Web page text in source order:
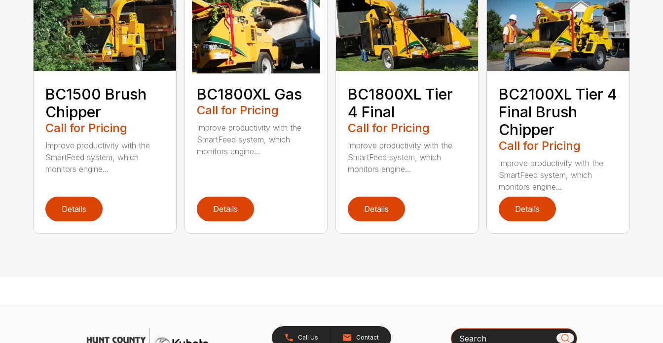
BC1500 Brush
Chipper
Call for Pricing
Improve productivity with the
SmartFeed system, which
monitors engine...
Details
BC1800XL Gas
Call for Pricing
Improve productivity with the
SmartFeed system, which
monitors engine...
Details
BC1800XL Tier
4 Final
Call for Pricing
Improve productivity with the
SmartFeed system, which
monitors engine...
Details
BC2100XL Tier 4
Final Brush
Chipper
Call for Pricing
Improve productivity with the
SmartFeed system, which
monitors engine...
Details
Call Us Contact Search